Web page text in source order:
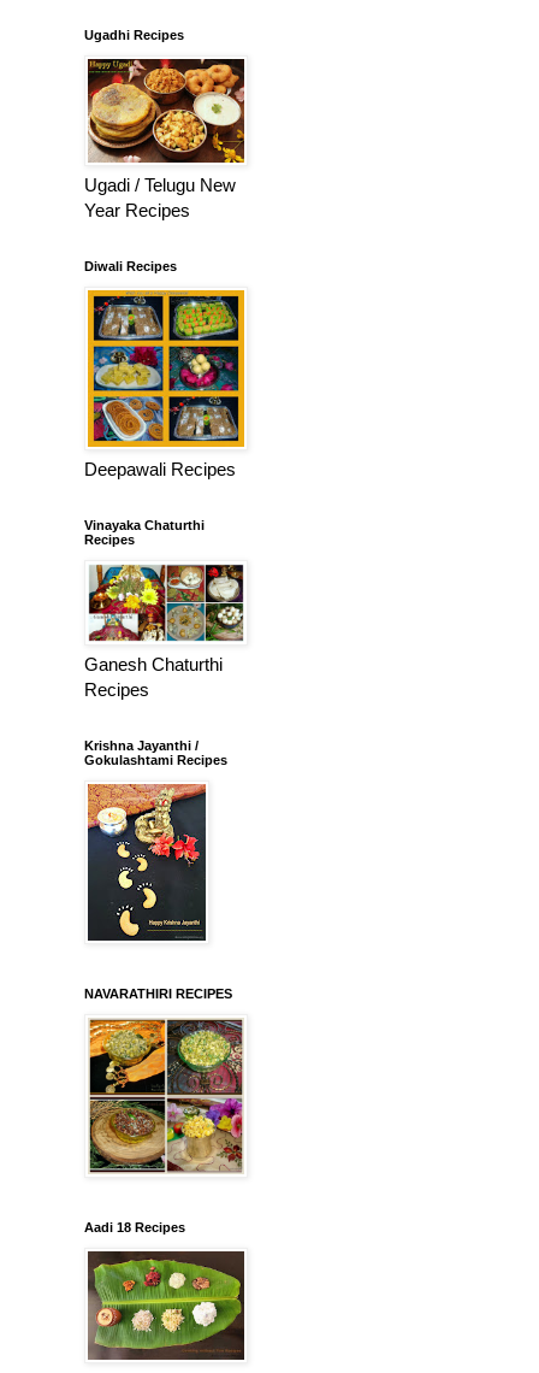
Ugadhi Recipes
Ugadi / Telugu New
Year Recipes
Diwali Recipes
Deepawali Recipes
Vinayaka Chaturthi
Recipes
Ganesh Chaturthi
Recipes
Krishna Jayanthi /
Gokulashtami Recipes
NAVARATHIRI RECIPES
Aadi 18 Recipes